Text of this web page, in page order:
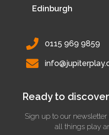
Edinburgh
0115 969 9859
Ready to
Sign up to our
all things play